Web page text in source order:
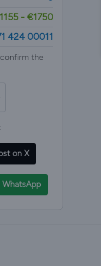
- €1750
424 00011
the
on X
WhatsApp